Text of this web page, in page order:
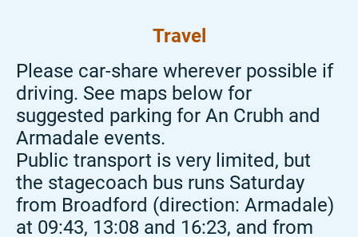
Travel
Please car-share wherever possible if
driving. See maps below for
suggested parking for An Crubh and
Armadale events.
Public transport is very limited, but
the stagecoach bus runs Saturday
from Broadford (direction: Armadale)
at 09:43, 13:08 and 16:23, and from